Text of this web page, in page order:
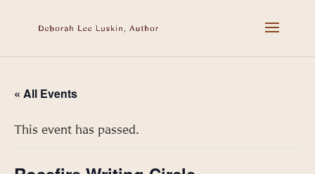
« All Events
This event has passed.